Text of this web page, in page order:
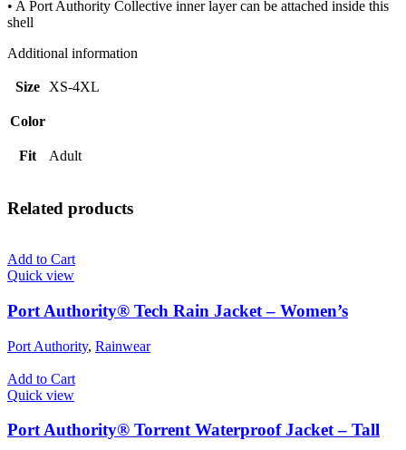
• A Port Authority Collective inner layer can be attached inside this
shell
Additional information
Size XS-4XL
Color
Fit Adult
Related products
Add to Cart
Quick view
Port Authority® Tech Rain Jacket – Women’s
Port Authority, Rainwear
Add to Cart
Quick view
Port Authority® Torrent Waterproof Jacket – Tall